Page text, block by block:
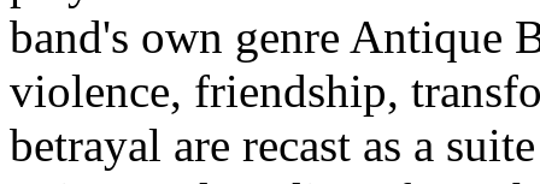
band's own genre Antique
violence, friendship,
betrayal are recast as a